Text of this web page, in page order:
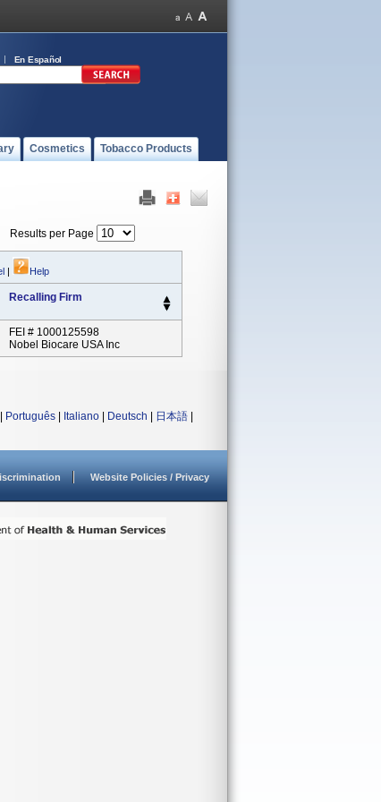
En Español
Cosmetics Tobacco Products
Results per Page
| Help
Recalling Firm
FEI # 1000125598
Nobel Biocare USA Inc
Português Italiano Deutsch 日本語
Website Policies / Privacy